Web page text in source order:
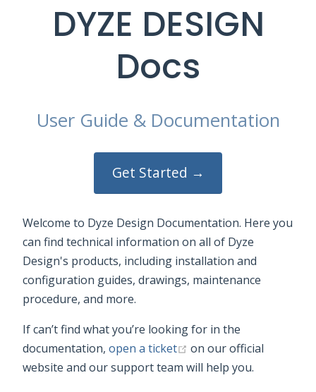
DYZE DESIGN
Docs
User Guide & Documentation
Get Started →
Welcome to Dyze Design Documentation. Here you
can find technical information on all of Dyze
Design's products, including installation and
configuration guides, drawings, maintenance
procedure, and more.
If can’t find what you’re looking for in the
documentation, open a ticket (opens new window)
on our official
website and our support team will help you.